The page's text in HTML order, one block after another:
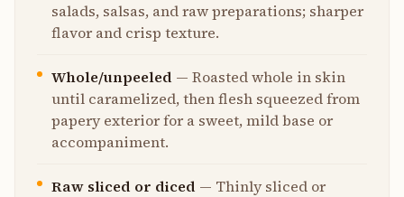
salads, salsas, and raw preparations; sharper
flavor and crisp texture.
Whole/unpeeled — Roasted whole in skin
until caramelized, then flesh squeezed from
papery exterior for a sweet, mild base or
accompaniment.
Raw sliced or diced — Thinly sliced or